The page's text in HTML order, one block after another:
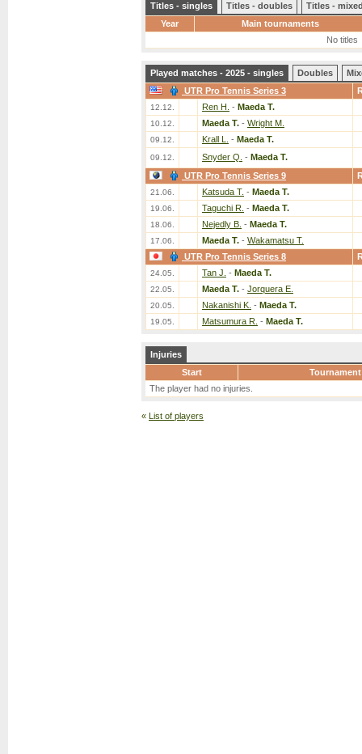
Titles - singles Titles - doubles
Titles -
Year
Main tournaments
No titles
Played matches - 2025 - singles Doubles
UTR Pro Tennis Series 3
12.12. Ren H. - Maeda T.
10.12. Maeda T. - Wright M.
09.12. Krall L. - Maeda T.
09.12. Snyder Q. - Maeda T.
UTR Pro Tennis Series 9
21.06. Katsuda T. - Maeda T.
19.06. Taguchi R. - Maeda T.
18.06. Nejedly B. - Maeda T.
17.06. Maeda T. - Wakamatsu T.
UTR Pro Tennis Series 8
24.05. Tan J. - Maeda T.
22.05. Maeda T. - Jorquera E.
20.05. Nakanishi K. - Maeda T.
19.05. Matsumura R. - Maeda T.
Injuries
Start
Tournament
The player had no injuries.
« List of players